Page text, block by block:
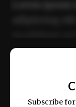
ex ea
Subscribe